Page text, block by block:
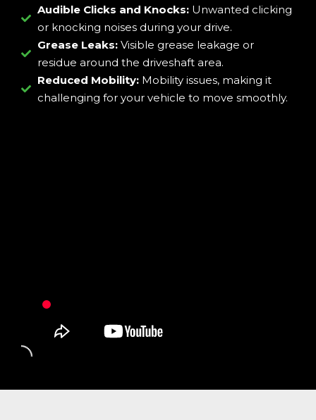
Audible Clicks and Knocks:Unwanted clicking
or knocking noises during your drive.
Grease Leaks:Visible grease leakage or
residue around the driveshaft area.
Reduced Mobility: Mobility issues, making it
challenging for your vehicle to move smoothly.